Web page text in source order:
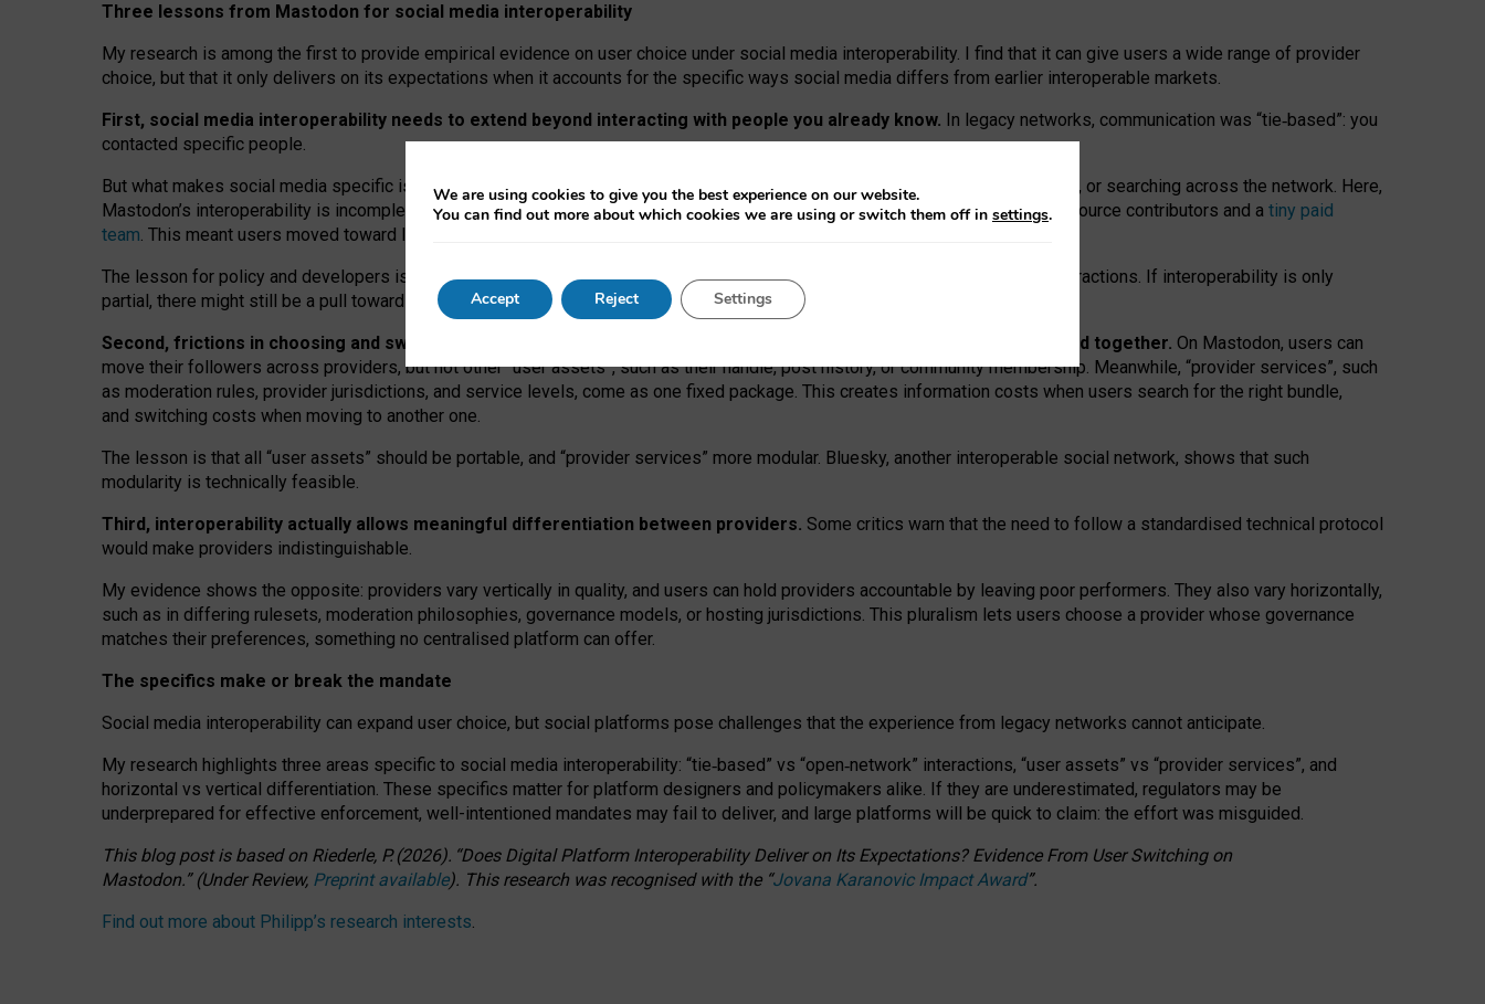
Three lessons from Mastodon for social media interoperability
My research is among the first to provide empirical evidence on user choice under social media interoperability. I find that it can give users a wide range of provider
choice, but that it only delivers on its expectations when it accounts for the specific ways social media differs from earlier interoperable markets.
First, social media interoperability needs to extend beyond interacting with people you already know. In legacy networks, communication was “tie‑based”: you
contacted specific people.
But what makes social media specific is “open
network” interactions: discovering strangers’ posts, joining wider conversations, or searching across the network. Here,
Mastodon’s interoperability is incomplete: not for technical reasons, but because Mastodon is built mostly by volunteer open-source contributors and a tiny paid
team. This meant users moved toward larger providers, because on smaller ones, they felt like missing out.
The lesson for policy and developers is that interoperable social media must support both “tie
network” interactions. If interoperability is only
partial, there might still be a pull towards larger providers.
Second, frictions in choosing and switching providers remain when “user assets” and “provider services” are bundled together. On Mastodon, users can
move their followers across providers, but not other “user assets”, such as their handle, post history, or community membership. Meanwhile, “provider services”, such
as moderation rules, provider jurisdictions, and service levels, come as one fixed package. This creates information costs when users search for the right bundle,
and switching costs when moving to another one.
The lesson is that all “user assets” should be portable, and “provider services” more modular. Bluesky, another interoperable social network, shows that such
modularity is technically feasible.
Third, interoperability actually allows meaningful differentiation between providers. Some critics warn that the need to follow a standardised technical protocol
would make providers indistinguishable.
My evidence shows the opposite: providers vary vertically in quality, and users can hold providers accountable by leaving poor performers. They also vary horizontally,
such as in differing rulesets, moderation philosophies, governance models, or hosting jurisdictions. This pluralism lets users choose a provider whose governance
matches their preferences, something no centralised platform can offer.
The specifics make or break the mandate
Social media interoperability can expand user choice, but social platforms pose challenges that the experience from legacy networks cannot anticipate.
My research highlights three areas specific to social media interoperability: “tie‑based” vs “open‑network” interactions, “user assets” vs “provider services”, and
horizontal vs vertical differentiation. These specifics matter for platform designers and policymakers alike. If they are underestimated, regulators may be
underprepared for effective enforcement, well-intentioned mandates may fail to deliver, and large platforms will be quick to claim: the effort was misguided.
This blog post is basedon Riederle, P. (2026). “Does Digital Platform Interoperability Deliver on Its Expectations? Evidence From User Switching on
Mastodon.”(UnderReview, Preprint available). This research was recognised with the “Jovana Karanovic Impact Award”.
Find out more about Philipp’s research interests.
We are using cookies to give you the best experience on our website.
You can find out more about which cookies we are using or switch them off in settings.
Accept Reject Settings